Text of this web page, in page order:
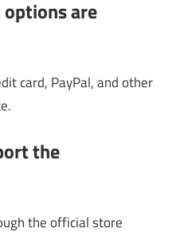
are
card, PayPal, and other
the
the official store